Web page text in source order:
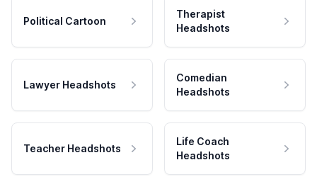
Political Cartoon
Therapist
Headshots
Lawyer Headshots
Comedian
Headshots
Teacher Headshots
Life Coach
Headshots